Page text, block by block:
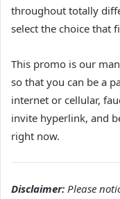
throughout totally
select the choice that
This promo is our
so that you can be a
internet or cellular,
invite hyperlink, and
right now.
Disclaimer: Please